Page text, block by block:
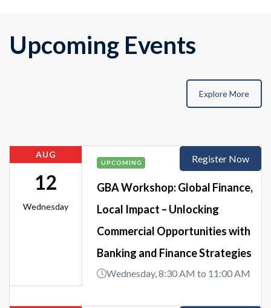
Upcoming Events
Explore More
AUG
12
Wednesday
UPCOMING
GBA Workshop: Global Finance,
Local Impact – Unlocking
Commercial Opportunities with
Banking and Finance Strategies
Wednesday, 8:30 AM to 11:00 AM
Register Now